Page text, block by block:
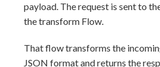
payload. The request is sent to
the transform Flow.
That flow transforms the
JSON format and returns the